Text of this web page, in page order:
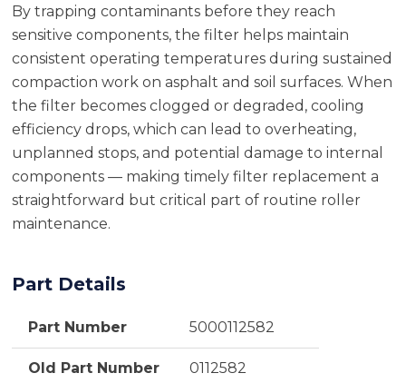
By trapping contaminants before they reach
sensitive components, the filter helps maintain
consistent operating temperatures during sustained
compaction work on asphalt and soil surfaces. When
the filter becomes clogged or degraded, cooling
efficiency drops, which can lead to overheating,
unplanned stops, and potential damage to internal
components — making timely filter replacement a
straightforward but critical part of routine roller
maintenance.
Part Details
Part Number 5000112582
Old Part Number 0112582